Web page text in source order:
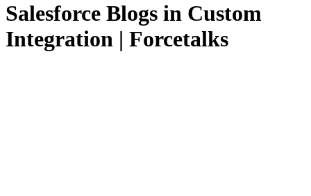
Salesforce Blogs in Custom
Integration | Forcetalks